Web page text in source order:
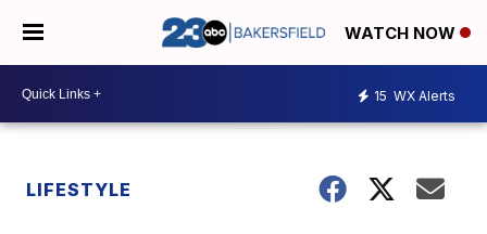
WATCH NOW
15 WX Alerts
LIFESTYLE